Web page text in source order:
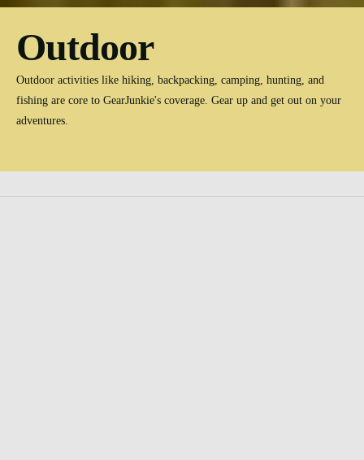
Outdoor
Outdoor activities like hiking, backpacking, camping, hunting, and
fishing are core to GearJunkie's coverage. Gear up and get out on your
adventures.